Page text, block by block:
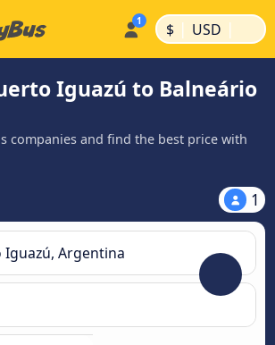
$ | USD |
Iguazú to Balneário
companies and find the best price with
1